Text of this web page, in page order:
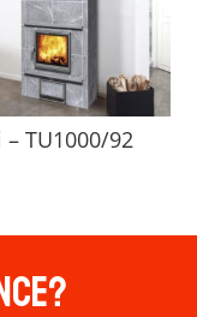
TU1000/92